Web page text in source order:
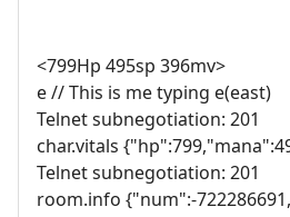
<799Hp 495sp 396mv>
e // This is me typing e(east)
Telnet subnegotiation: 201
char.vitals
Telnet subnegotiation: 201
room.info {"num":-